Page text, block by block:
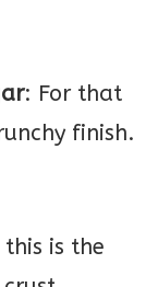
: For that
finish.
is the